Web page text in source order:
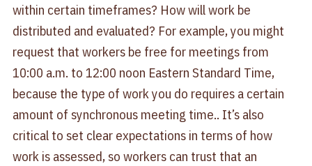
within certain timeframes? How will work be
distributed and evaluated? For example, you might
request that workers be free for meetings from
10:00 a.m. to 12:00 noon Eastern Standard Time,
because the type of work you do requires a certain
amount of synchronous meeting time.. It’s also
critical to set clear expectations in terms of how
work is assessed, so workers can trust that an